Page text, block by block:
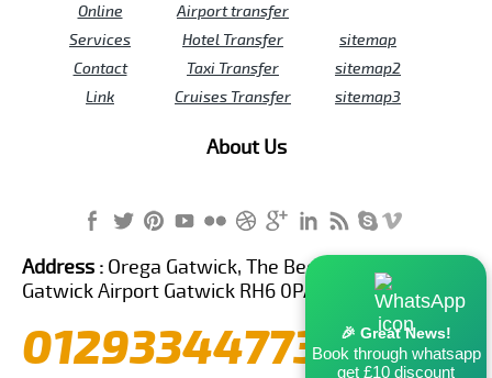
Online
Services
Contact
Link
Airport transfer
Hotel Transfer
Taxi Transfer
Cruises Transfer
sitemap
sitemap2
sitemap3
About Us
🎉 Great News!
Book through whatsapp
get £10 discount
Address : Orega Gatwick, The Beehive Building,
Gatwick Airport Gatwick RH6 0PA United Kingdom
01293344773